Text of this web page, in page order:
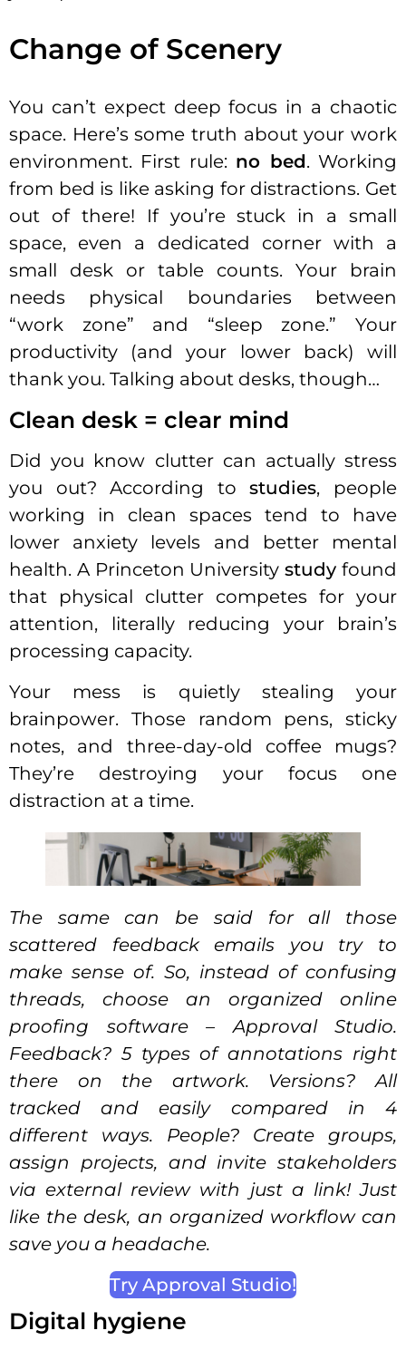
Change of Scenery
You can’t expect deep focus in a chaotic
space. Here’s some truth about your work
environment. First rule: no bed. Working
from bed is like asking for distractions. Get
out of there! If you’re stuck in a small
space, even a dedicated corner with a
small desk or table counts. Your brain
needs physical boundaries between
“work zone” and “sleep zone.” Your
productivity (and your lower back) will
thank you. Talking about desks, though…
Clean desk = clear mind
Did you know clutter can actually stress
you out? According tostudies, people
working in clean spaces tend to have
lower anxiety levels and better mental
health. A Princeton Universitystudyfound
that physical clutter competes for your
attention, literally reducing your brain’s
processing capacity.
Your mess is quietly stealing your
brainpower. Those random pens, sticky
notes, and three-day-old coffee mugs?
They’re destroying your focus one
distraction at a time.
The same can be said for all those
scattered feedback emails you try to
make sense of. So, instead of confusing
threads, choose an organized online
proofing software – Approval Studio.
Feedback? 5 types of annotations right
there on the artwork. Versions? All
tracked and easily compared in 4
different ways. People? Create groups,
assign projects, and invite stakeholders
via external review with just a link! Just
like the desk, an organized workflow can
save you a headache.
Try Approval Studio!
Digital hygiene